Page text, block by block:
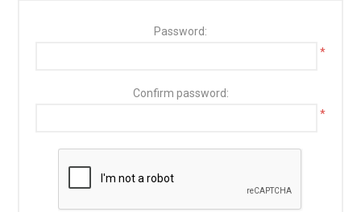
Password:
*
Confirm password:
*